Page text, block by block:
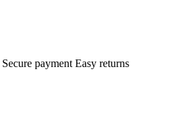
Secure payment Easy returns